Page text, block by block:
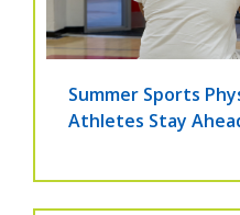
Summer Sports
Athletes Stay